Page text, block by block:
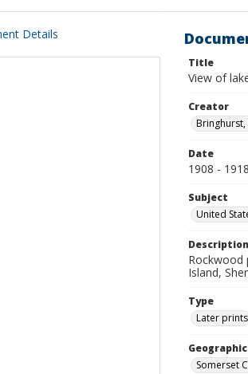
Details
Title
View of
Creator
Bringhurst,
Date
1908 - 1918
Subject
United
Description
Rockwood
Island,
Type
Later prints
Somerset